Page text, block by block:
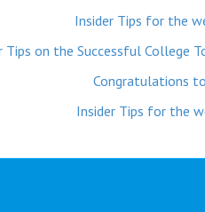
Insider Tips for the
Tips on the Successful College
Congratulations
Insider Tips for the